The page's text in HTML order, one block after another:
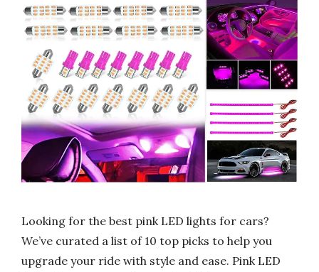
Looking for the best pink LED lights for cars?
We’ve curated a list of 10 top picks to help you
upgrade your ride with style and ease. Pink LED